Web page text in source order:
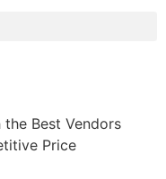
Best Vendors
Price